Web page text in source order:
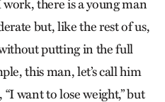
there is a young man
but, like the rest of us,
putting in the full
this man, let’s call him
want to lose weight,” but